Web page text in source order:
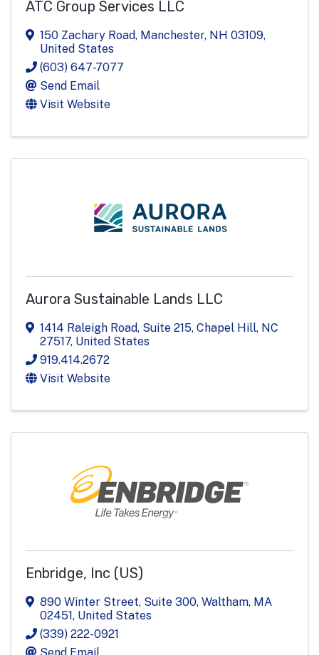
ATC Group Services LLC
150 Zachary Road, Manchester, NH 03109,
United States
(603) 647-7077
Send Email
Visit Website
Aurora Sustainable Lands LLC
1414 Raleigh Road, Suite 215, Chapel Hill, NC
27517, United States
919.414.2672
Visit Website
Enbridge, Inc (US)
890 Winter Street, Suite 300, Waltham, MA
02451, United States
(339) 222-0921